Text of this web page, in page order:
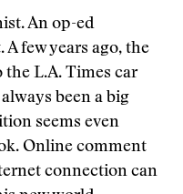
An op-ed
few years ago, the
L.A. Times car
been a big
seems even
Online comment
connection can